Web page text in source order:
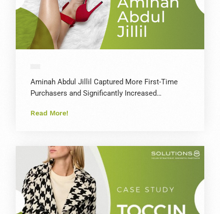
Aminah Abdul Jillil Captured More First-Time
Purchasers and Significantly Increased…
Read More!